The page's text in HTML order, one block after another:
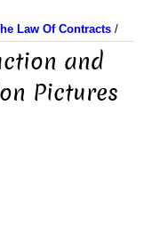
Law Of Contracts /
and
Pictures